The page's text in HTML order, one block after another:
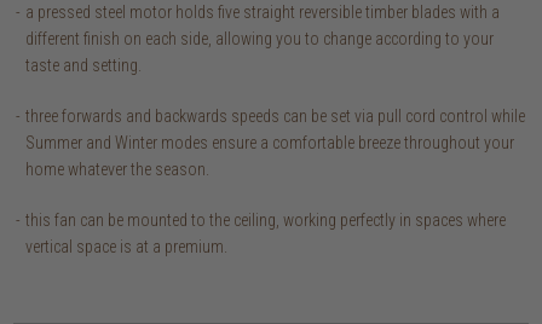
a pressed steel motor holds five straight reversible timber blades with a
different finish on each side, allowing you to change according to your
taste and setting.
three forwards and backwards speeds can be set via pull cord control while
Summer and Winter modes ensure a comfortable breeze throughout your
home whatever the season.
this fan can be mounted to the ceiling, working perfectly in spaces where
vertical space is at a premium.